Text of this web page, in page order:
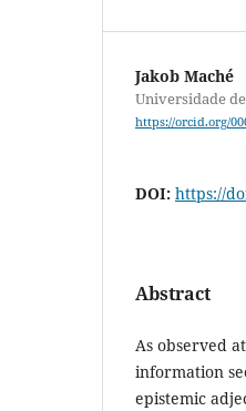
Jakob Maché
Universidade
https://orcid.org/
DOI: https://
Abstract
As observed
information
epistemic